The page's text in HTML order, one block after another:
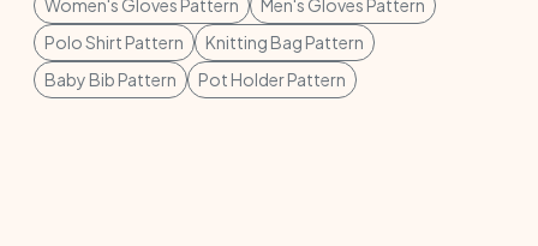
Women's Gloves Pattern
Men's Gloves Pattern
Polo Shirt Pattern
Knitting Bag Pattern
Baby Bib Pattern
Pot Holder Pattern